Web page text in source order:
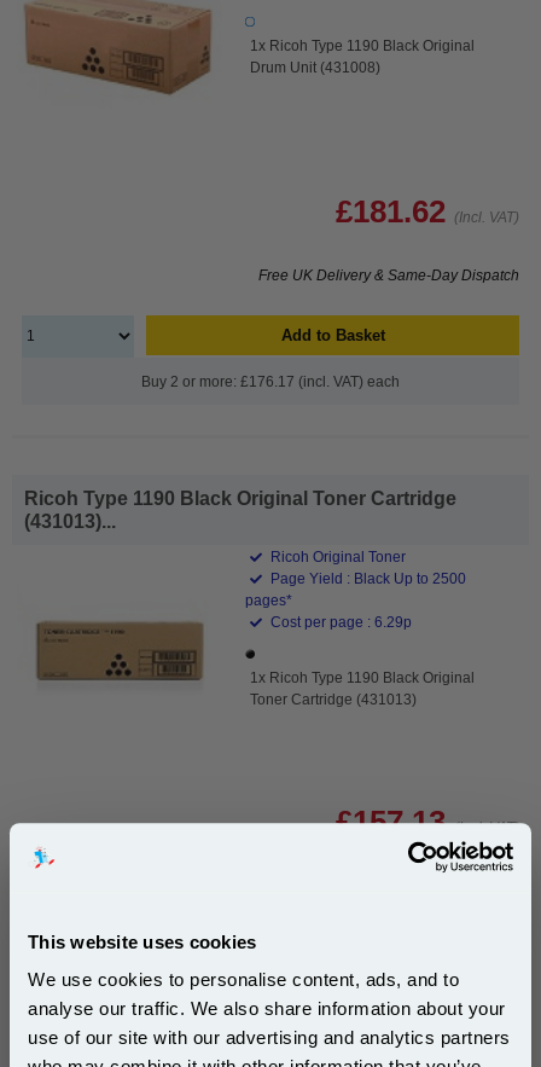
This website uses cookies
We use cookies to personalise content, ads, and to
analyse our traffic. We also share information about your
use of our site with our advertising and analytics partners
1x Ricoh Type 1190 Black Original
Drum Unit (431008)
£181.62 (Incl. VAT)
Free UK Delivery & Same-Day Dispatch
Add to Basket
Buy 2 or more: £176.17 (incl. VAT) each
Ricoh Type 1190 Black Original Toner Cartridge
(431013)...
Ricoh Original Toner
Page Yield : Black Up to 2500
pages*
Cost per page : 6.29p
1x Ricoh Type 1190 Black Original
Toner Cartridge (431013)
£157.13 (Incl. VAT)
Buy 2 or more: £152.42 (incl. VAT) each
Subscribe to email offers and get: